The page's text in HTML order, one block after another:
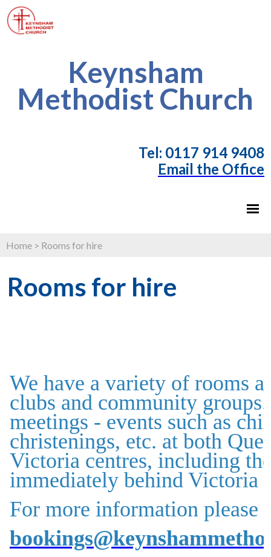
Keynsham
Methodist Church
Tel: 0117 914 9408
Email the Office
Home > Rooms for hire
Rooms for hire
We have a variety of rooms
clubs and community
meetings - events such as
christenings, etc. at both
Victoria centres, including
immediately behind Victoria
For more information please